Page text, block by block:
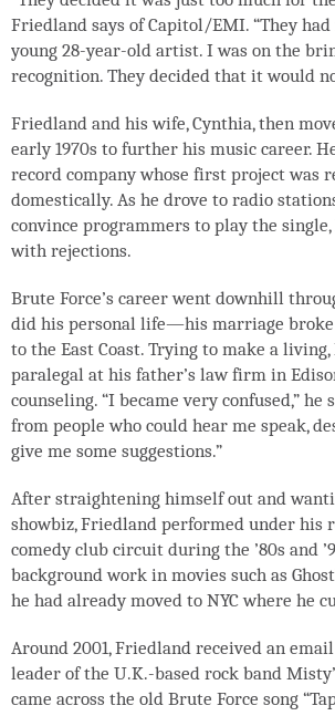
Friedland says of Capitol/EMI. “They
young 28-year-old artist. I was on the
recognition. They decided that it would
Friedland and his wife, Cynthia, then
early 1970s to further his music career.
record company whose first project was
domestically. As he drove to radio
convince programmers to play the
with rejections.
Brute Force’s career went downhill
did his personal life—his marriage
to the East Coast. Trying to make a
paralegal at his father’s law firm in
counseling. “I became very confused,” he
from people who could hear me speak,
give me some suggestions.”
After straightening himself out and
showbiz, Friedland performed under his
comedy club circuit during the ’80s and
background work in movies such as
he had already moved to NYC where he
Around 2001, Friedland received an
leader of the U.K.-based rock band
came across the old Brute Force song